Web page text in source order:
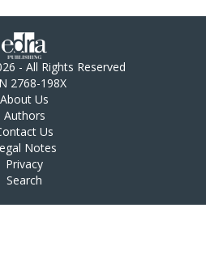
- All Rights Reserved
2768-198X
About Us
Authors
Us
Notes
Privacy
Search